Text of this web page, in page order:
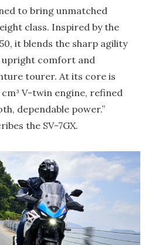
to bring unmatched
class. Inspired by the
it blends the sharp agility
upright comfort and
tourer. At its core is
cm³ V-twin engine, refined
dependable power.”
the SV-7GX.